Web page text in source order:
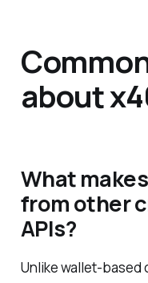
about
What
from other
APIs?
Unlike wallet-based